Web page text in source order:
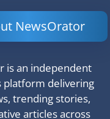
NewsOrator
is an independent
platform delivering
trending stories,
articles across